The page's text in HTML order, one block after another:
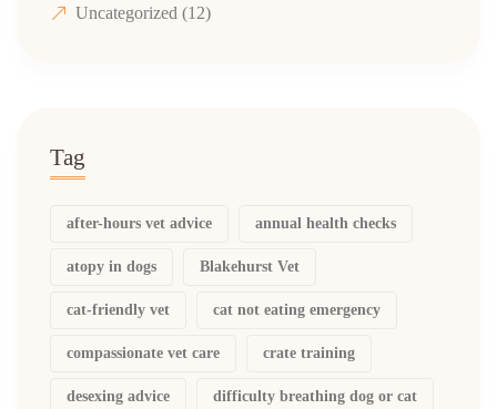
Uncategorized (12)
Tag
after-hours vet advice annual health checks
atopy in dogs Blakehurst Vet
cat-friendly vet cat not eating emergency
compassionate vet care crate training
desexing advice difficulty breathing dog or cat